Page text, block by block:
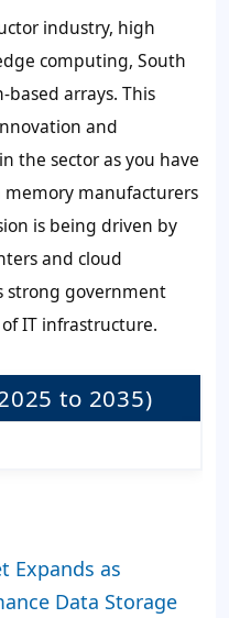
industry, high
computing, South
based arrays. This
and
the sector as you have
memory manufacturers
is being driven by
and cloud
strong government
IT infrastructure.
to 2035)
Expands as
Data Storage